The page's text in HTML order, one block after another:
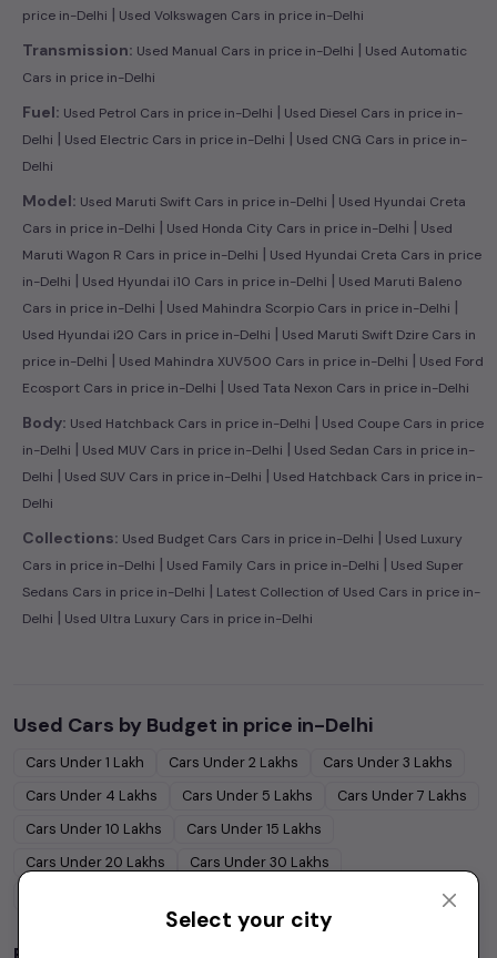
price in-Delhi | Used Volkswagen Cars in price in-Delhi
Transmission: Used Manual Cars in price in-Delhi | Used Automatic
Cars in price in-Delhi
Fuel: Used Petrol Cars in price in-Delhi | Used Diesel Cars in price in-
Delhi | Used Electric Cars in price in-Delhi | Used CNG Cars in price in-
Delhi
Model: Used Maruti Swift Cars in price in-Delhi | Used Hyundai Creta
Cars in price in-Delhi | Used Honda City Cars in price in-Delhi | Used
Maruti Wagon R Cars in price in-Delhi | Used Hyundai Creta Cars in price
in-Delhi | Used Hyundai i10 Cars in price in-Delhi | Used Maruti Baleno
Cars in price in-Delhi | Used Mahindra Scorpio Cars in price in-Delhi |
Used Hyundai i20 Cars in price in-Delhi | Used Maruti Swift Dzire Cars in
price in-Delhi | Used Mahindra XUV500 Cars in price in-Delhi | Used Ford
Ecosport Cars in price in-Delhi | Used Tata Nexon Cars in price in-Delhi
Body: Used Hatchback Cars in price in-Delhi | Used Coupe Cars in price
in-Delhi | Used MUV Cars in price in-Delhi | Used Sedan Cars in price in-
Delhi | Used SUV Cars in price in-Delhi | Used Hatchback Cars in price in-
Delhi
Collections: Used Budget Cars Cars in price in-Delhi | Used Luxury
Cars in price in-Delhi | Used Family Cars in price in-Delhi | Used Super
Sedans Cars in price in-Delhi | Latest Collection of Used Cars in price in-
Delhi | Used Ultra Luxury Cars in price in-Delhi
Used Cars by Budget in price in-Delhi
Cars Under1 Lakh Cars Under2 Lakhs Cars Under3 Lakhs
Cars Under 4 Lakhs Cars Under 5 Lakhs Cars Under7 Lakhs
Cars Under10 Lakhs Cars Under15 Lakhs
Cars Under20 Lakhs Cars Under30 Lakhs
Select your city